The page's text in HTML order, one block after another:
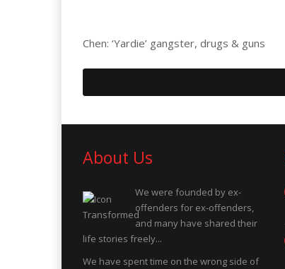
Chen: ‘Yardie’ gangster, drugs & guns
About Us
We were founded by ex-
offenders for ex-offenders,
and many have shared their
life stories freely...
We have spent time on the wrong side of